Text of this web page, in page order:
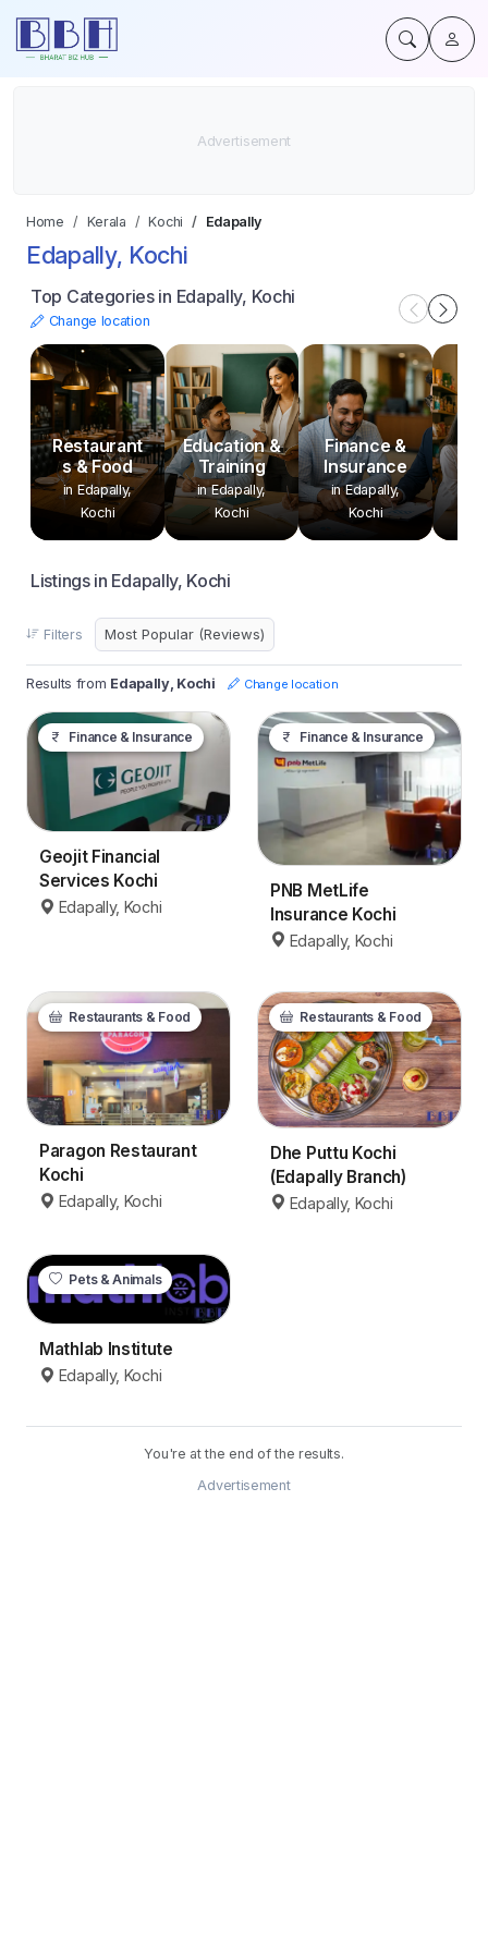
Home Kerala Kochi Edapally
Edapally, Kochi
Top Categories in Edapally, Kochi
Change location
Restaurant
s & Food
in Edapally,
Kochi
Education &
Training
in Edapally,
Kochi
Finance &
Insurance
in Edapally,
Kochi
Listings in Edapally, Kochi
Filters
Results from Edapally, Kochi Change location
Finance & Insurance
Geojit Financial
Services Kochi
Edapally, Kochi
Finance & Insurance
PNB MetLife
Insurance Kochi
Edapally, Kochi
Restaurants & Food
Paragon Restaurant
Kochi
Edapally, Kochi
Restaurants & Food
Dhe Puttu Kochi
(Edapally Branch)
Edapally, Kochi
Pets & Animals
Mathlab Institute
Edapally, Kochi
You're at the end of the results.
Advertisement